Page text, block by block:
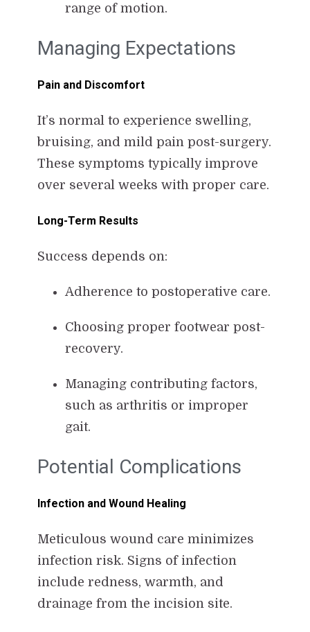
range of motion.
Managing Expectations
Pain and Discomfort
It’s normal to experience swelling,
bruising, and mild pain post-surgery.
These symptoms typically improve
over several weeks with proper care.
Long-Term Results
Success depends on:
Adherence to postoperative care.
Choosing proper footwear post-
recovery.
Managing contributing factors,
such as arthritis or improper
gait.
Potential Complications
Infection and Wound Healing
Meticulous wound care minimizes
infection risk. Signs of infection
include redness, warmth, and
drainage from the incision site.